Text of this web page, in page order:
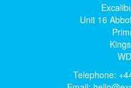
Unit 16
Telephone: